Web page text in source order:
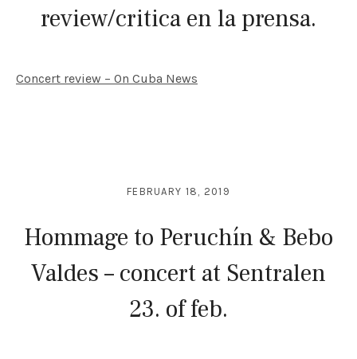
review/critica en la prensa.
Concert review – On Cuba News
Hommage to Peruchín & Bebo
Valdes – concert at Sentralen
23. of feb.
FEBRUARY 18, 2019